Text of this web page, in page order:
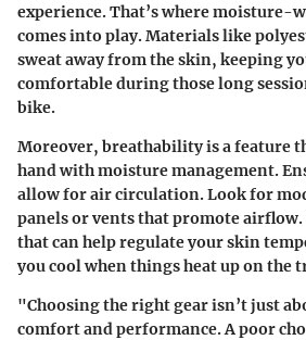
experience. That’s where moisture-
comes into play. Materials like
sweat away from the skin, keeping
comfortable during those long
bike.
Moreover, breathability is a feature
hand with moisture management.
allow for air circulation. Look for
panels or vents that promote
that can help regulate your skin
you cool when things heat up on the
"Choosing the right gear isn’t just
comfort and performance. A poor